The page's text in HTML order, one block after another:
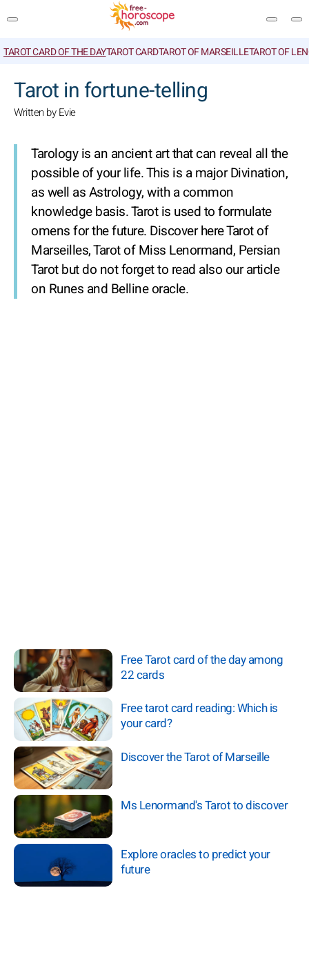
TAROT CARD OF THE DAYTAROT CARDTAROT OF MARSEILLETAROT OF
Tarot in fortune-telling
Written by Evie
Tarology is an ancient art that can reveal all the
possible of your life. This is a major Divination,
as well as Astrology, with a common
knowledge basis. Tarot is used to formulate
omens for the future. Discover here Tarot of
Marseilles, Tarot of Miss Lenormand, Persian
Tarot but do not forget to read also our article
on Runes and Belline oracle.
Free Tarot card of the day among
22 cards
Free tarot card reading: Which is
your card?
Discover the Tarot of Marseille
Ms Lenormand's Tarot to discover
Explore oracles to predict your
future